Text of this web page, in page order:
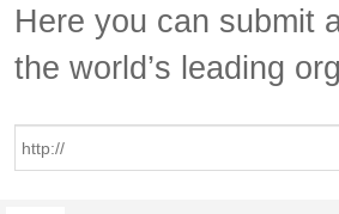
Here you can submit
the world’s leading